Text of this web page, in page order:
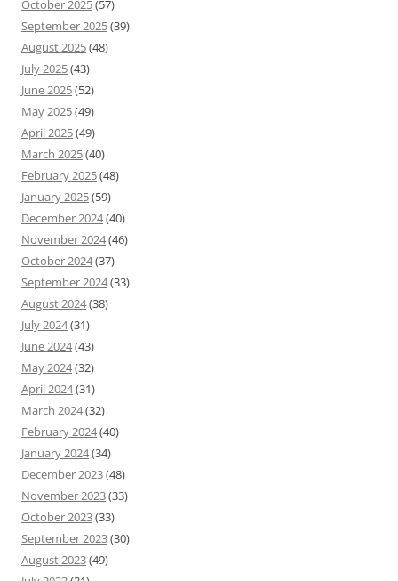
October 2025(57)
September 2025(39)
August 2025(48)
July 2025(43)
June 2025(52)
May 2025(49)
April 2025(49)
March 2025(40)
February 2025(48)
January 2025(59)
December 2024(40)
November 2024(46)
October 2024(37)
September 2024(33)
August 2024(38)
July 2024(31)
June 2024(43)
May 2024(32)
April 2024(31)
March 2024(32)
February 2024(40)
January 2024(34)
December 2023(48)
November 2023(33)
October 2023(33)
September 2023(30)
August 2023(49)